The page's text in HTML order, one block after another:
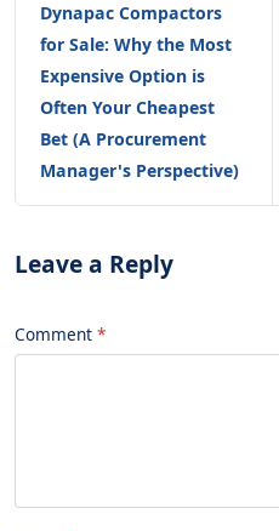
Dynapac Compactors
for Sale: Why the Most
Expensive Option is
Often Your Cheapest
Bet (A Procurement
Manager's Perspective)
Leave a Reply
Comment